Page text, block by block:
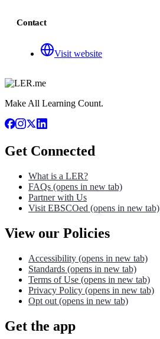
Contact
Visit website
Make All Learning Count.
Get Connected
What is a LER?
FAQs (opens in new tab)
Partner with Us
Visit EBSCOed (opens in new tab)
View our Policies
Accessibility (opens in new tab)
Standards (opens in new tab)
Terms of Use (opens in new tab)
Privacy Policy (opens in new tab)
Opt out (opens in new tab)
Get the app